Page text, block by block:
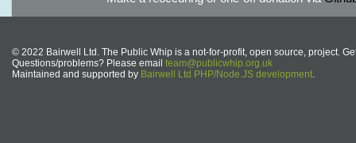
© 2022 Bairwell Ltd. The Public Whip is a not-for-profit, open source, project.
Questions/problems? Please email team@publicwhip.org.uk
Maintained and supported by Bairwell Ltd PHP/Node.JS development.